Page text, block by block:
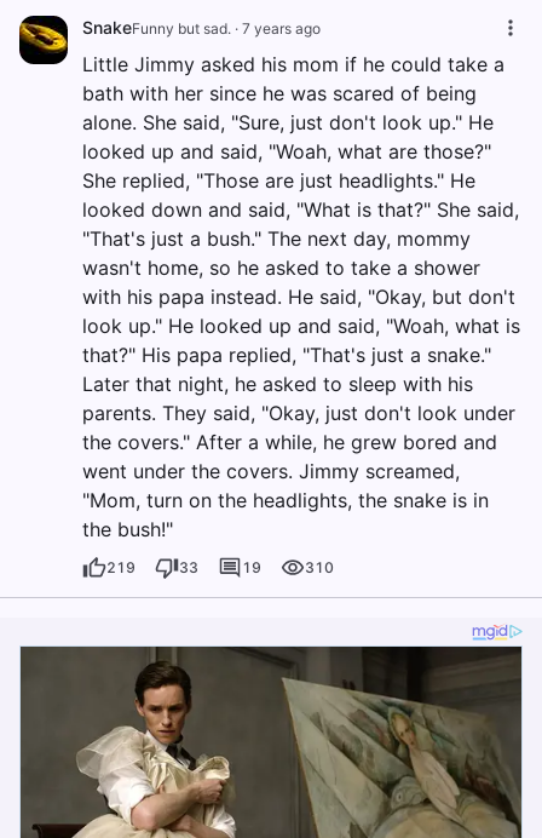
SnakeFunny but sad. · 7 years ago
Little Jimmy asked his mom if he could take a
bath with her since he was scared of being
alone. She said, "Sure, just don't look up." He
looked up and said, "Woah, what are those?"
She replied, "Those are just headlights." He
looked down and said, "What is that?" She said,
"That's just a bush." The next day, mommy
wasn't home, so he asked to take a shower
with his papa instead. He said, "Okay, but don't
look up." He looked up and said, "Woah, what is
that?" His papa replied, "That's just a snake."
Later that night, he asked to sleep with his
parents. They said, "Okay, just don't look under
the covers." After a while, he grew bored and
went under the covers. Jimmy screamed,
"Mom, turn on the headlights, the snake is in
the bush!"
219 33 19 310